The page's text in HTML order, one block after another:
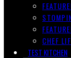
CHEF
TEST KITCHEN